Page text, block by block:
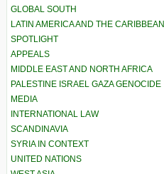
GLOBAL SOUTH
LATIN AMERICA AND THE CARIBBEAN
SPOTLIGHT
APPEALS
MIDDLE EAST AND NORTH AFRICA
PALESTINE ISRAEL GAZA GENOCIDE
MEDIA
INTERNATIONAL LAW
SCANDINAVIA
SYRIA IN CONTEXT
UNITED NATIONS